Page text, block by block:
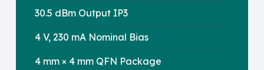
30.5 dBm Output IP3
4 V, 230 mA Nominal Bias
4 mm × 4 mm QFN Package